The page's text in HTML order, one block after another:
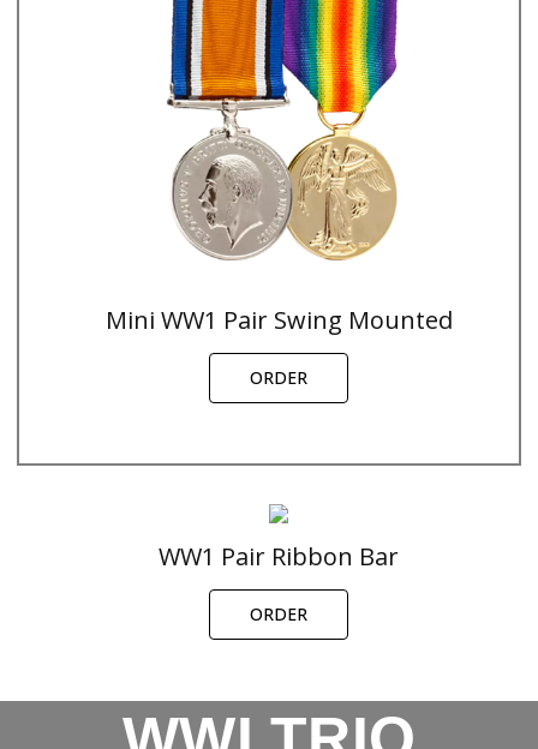
Mini WW1 Pair Swing Mounted
ORDER
WW1 Pair Ribbon Bar
ORDER